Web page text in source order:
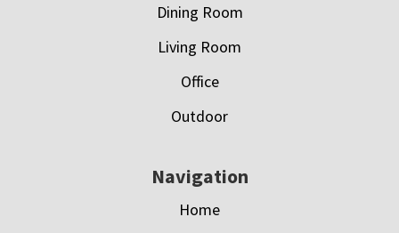
Dining Room
Living Room
Office
Outdoor
Navigation
Home